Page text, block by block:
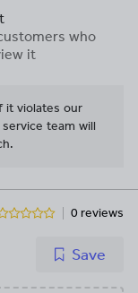
who
it
it violates our
team will
0 reviews
Save